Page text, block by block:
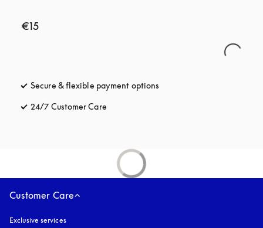
€15
Secure & flexible payment options
24/7 Customer Care
Customer Care
Exclusive services